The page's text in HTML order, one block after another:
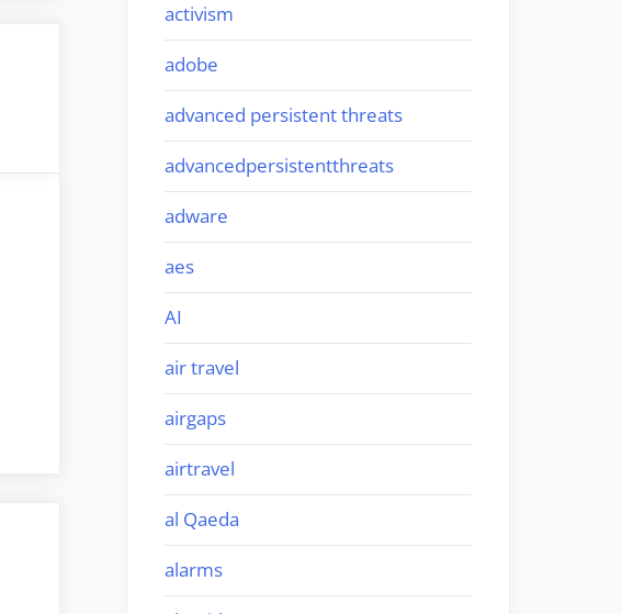
activism
adobe
advanced persistent threats
advancedpersistentthreats
adware
aes
AI
air travel
airgaps
airtravel
al Qaeda
alarms